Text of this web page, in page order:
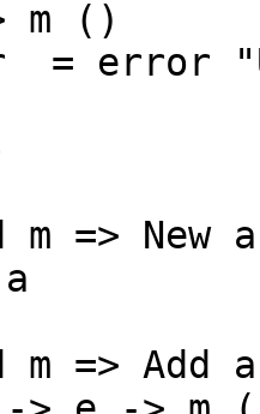
m ()
= error
m => New
m =>